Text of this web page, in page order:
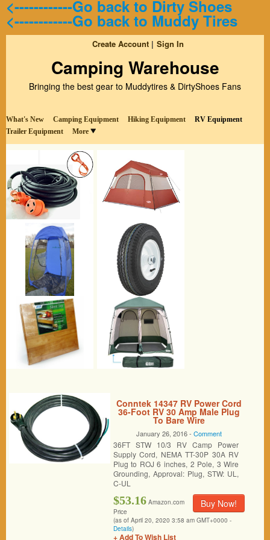
<------------Go back to Dirty Shoes
<------------Go back to Muddy Tires
Create Account Sign In
Camping Warehouse
Bringing the best gear to Muddytires & DirtyShoes Fans
What's New Camping Equipment Hiking Equipment
RV Equipment
Trailer Equipment
More
Conntek 14347 RV Power Cord
36-Foot RV 30 Amp Male Plug
To Bare Wire
January 26, 2016 - Comment
36FT STW 10/3 RV Camp Power
Supply Cord, NEMA TT-30P 30A RV
Plug to ROJ 6 inches, 2 Pole, 3 Wire
Grounding, Approval: Plug, STW: UL,
C-UL
Buy Now!
$53.16 Amazon.com
Price
(as of April 20, 2020 3:58 am GMT+0000 -
Details)
+ Add To Wish List